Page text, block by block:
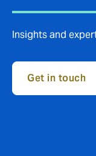
Insights and
Get in touch